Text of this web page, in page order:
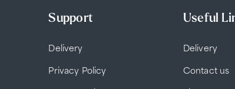
Support
Delivery
Privacy Policy
Useful
Delivery
Contact us